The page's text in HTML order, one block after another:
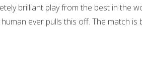
brilliant play from the best in the
ever pulls this off. The match is